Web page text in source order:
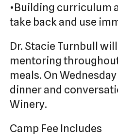
•Building curriculum
take back and use
Dr. Stacie Turnbull
mentoring
meals. On
dinner and
Winery.
Camp Fee Includes